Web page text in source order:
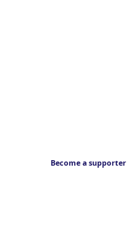
Become a supporter